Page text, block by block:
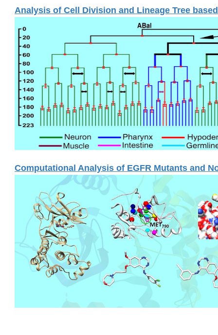
Analysis of Cell Division and Lineage Tree
Computational Analysis of EGFR Mutants and